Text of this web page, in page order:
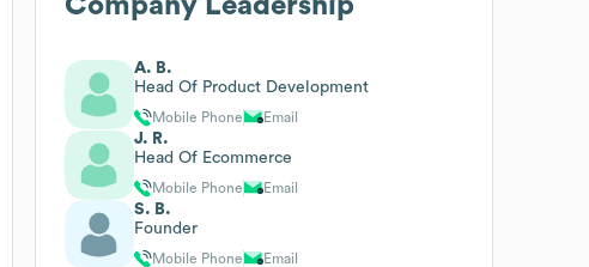
A. B.
Head Of Product Development
Mobile Phone Email
J. R.
Head Of Ecommerce
Mobile Phone Email
S. B.
Founder
Mobile Phone Email